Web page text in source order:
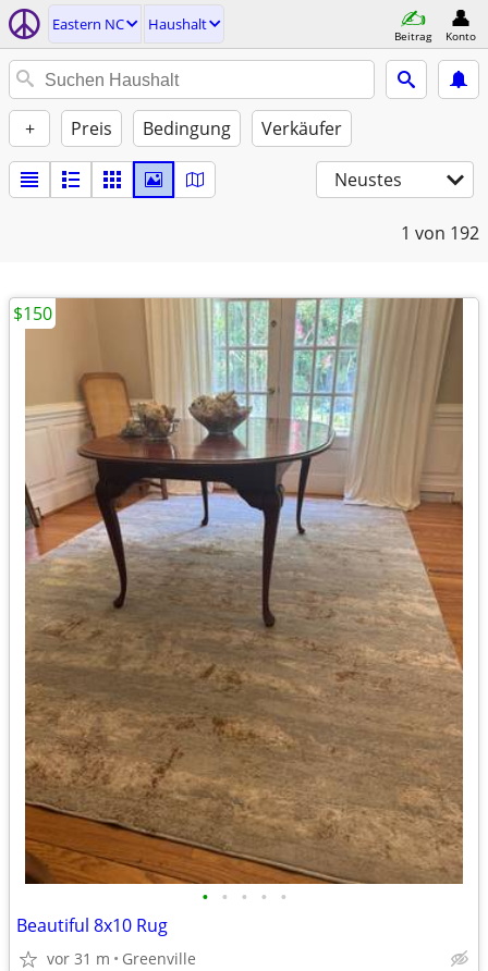
Eastern NC Haushalt
Beitrag Konto
+ Preis Bedingung Verkäufer
Neustes
1 von 192
• • • • •
Beautiful 8x10 Rug
vor 31 m Greenville
$150